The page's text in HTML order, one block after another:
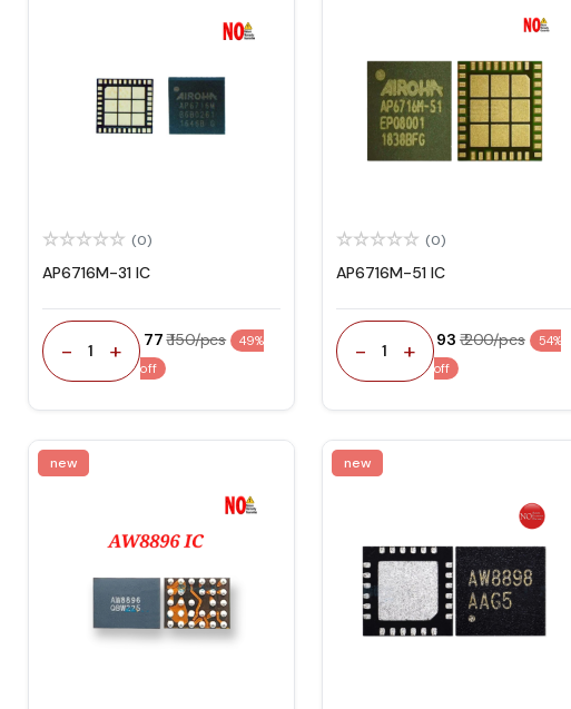
(0)
AP6716M-31 IC
- 1 + ₹ 77₹ 150/pcs
49%
off
(0)
AP6716M-51 IC
- 1 + ₹ 93 ₹ 200/pcs
54%
off
new new